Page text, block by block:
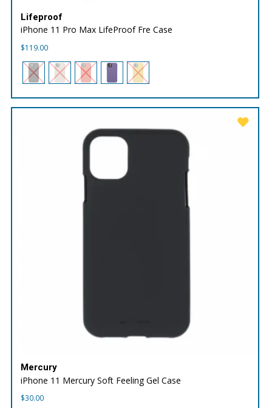
Lifeproof
iPhone 11 Pro Max LifeProof Fre Case
$119.00
Mercury
iPhone 11 Mercury Soft Feeling Gel Case
$30.00